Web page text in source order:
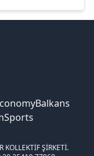
Balkans
Sports
KOLLEKTİF ŞİRKETİ.